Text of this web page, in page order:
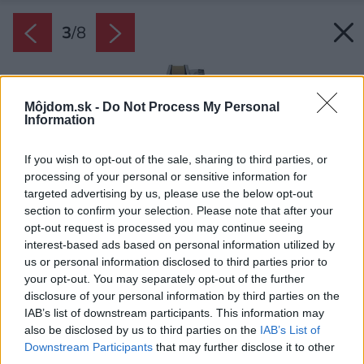
Môjdom.sk - Do Not Process My Personal
Information
If you wish to opt-out of the sale, sharing to third parties, or
processing of your personal or sensitive information for
targeted advertising by us, please use the below opt-out
section to confirm your selection. Please note that after your
opt-out request is processed you may continue seeing
interest-based ads based on personal information utilized by
us or personal information disclosed to third parties prior to
your opt-out. You may separately opt-out of the further
disclosure of your personal information by third parties on the
IAB’s list of downstream participants. This information may
also be disclosed by us to third parties on the IAB’s List of
Downstream Participants that may further disclose it to other
3/8